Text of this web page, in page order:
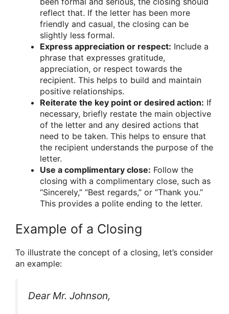
reflect that. If the letter has been more
friendly and casual, the closing can be
slightly less formal.
Express appreciation or respect: Include a
phrase that expresses gratitude,
appreciation, or respect towards the
recipient. This helps to build and maintain
positive relationships.
Reiterate the key point or desired action: If
necessary, briefly restate the main objective
of the letter and any desired actions that
need to be taken. This helps to ensure that
the recipient understands the purpose of the
letter.
Use a complimentary close: Follow the
closing with a complimentary close, such as
“Sincerely,” “Best regards,” or “Thank you.”
This provides a polite ending to the letter.
Example of a Closing
To illustrate the concept of a closing, let’s consider
an example:
Dear Mr. Johnson,